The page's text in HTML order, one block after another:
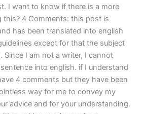
I want to know if there is a more
4 Comments: this post is
has been translated into english
except for that the subject
Since I am not a writer, I cannot
into english. if I understand
4 comments but they have been
way for me to convey my
advice and for your understanding.